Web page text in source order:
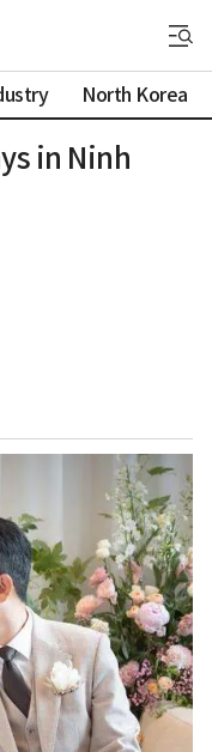
North Korea
in Ninh